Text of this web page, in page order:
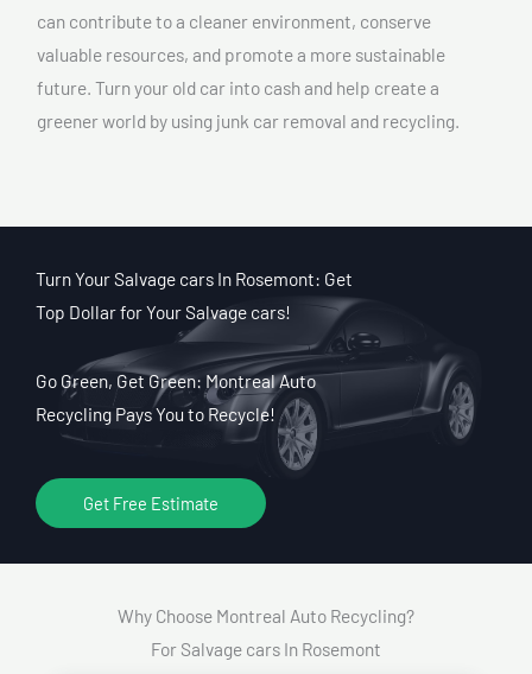
can contribute to a cleaner environment, conserve
valuable resources, and promote a more sustainable
future. Turn your old car into cash and help create a
greener world by using junk car removal and recycling.
Turn Your Salvage cars In Rosemont: Get
Top Dollar for Your Salvage cars!
Go Green, Get Green: Montreal Auto
Recycling Pays You to Recycle!
Get Free Estimate
Why Choose Montreal Auto Recycling?
For Salvage cars In Rosemont